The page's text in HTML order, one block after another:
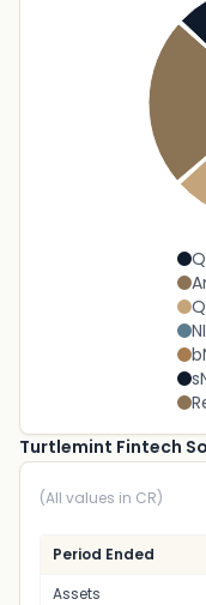
Turtlemint Fintech
(All values in CR)
Period Ended
Assets